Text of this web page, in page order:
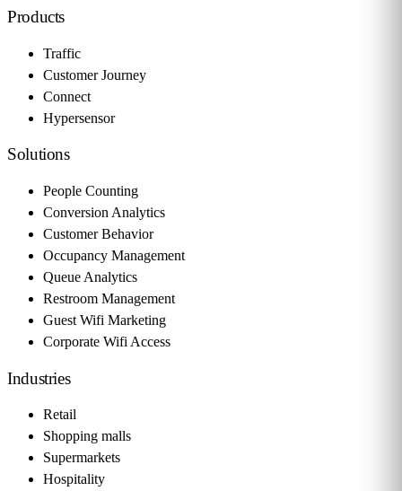
Products
Traffic
Customer Journey
Connect
Hypersensor
Solutions
People Counting
Conversion Analytics
Customer Behavior
Occupancy Management
Queue Analytics
Restroom Management
Guest Wifi Marketing
Corporate Wifi Access
Industries
Retail
Shopping malls
Supermarkets
Hospitality